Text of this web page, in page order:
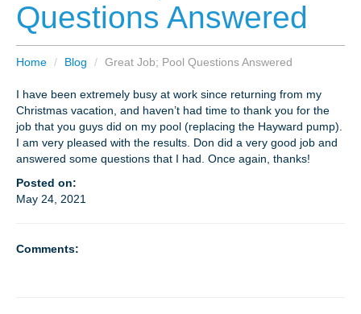
SERVICE AREA
TESTIMONIALS
REVIEWS
MEET THE TECH
Questions Answered
Home / Blog / Great Job; Pool Questions Answered
I have been extremely busy at work since returning from my
Christmas vacation, and haven’t had time to thank you for the
job that you guys did on my pool (replacing the Hayward pump).
I am very pleased with the results. Don did a very good job and
answered some questions that I had. Once again, thanks!
Posted on:
May 24, 2021
Comments: